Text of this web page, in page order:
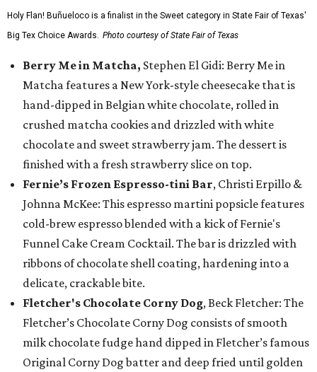
Holy Flan! Buñueloco is a finalist in the Sweet category in State Fair of Texas'
Big Tex Choice Awards. Photo courtesy of State Fair of Texas
Berry Me in Matcha, Stephen El Gidi: Berry Me in
Matcha features a New York-style cheesecake that is
hand-dipped in Belgian white chocolate, rolled in
crushed matcha cookies and drizzled with white
chocolate and sweet strawberry jam. The dessert is
finished with a fresh strawberry slice on top.
Fernie’s Frozen Espresso-tini Bar, Christi Erpillo &
Johnna McKee: This espresso martini popsicle features
cold-brew espresso blended with a kick of Fernie's
Funnel Cake Cream Cocktail. The bar is drizzled with
ribbons of chocolate shell coating, hardening into a
delicate, crackable bite.
Fletcher's Chocolate Corny Dog, Beck Fletcher: The
Fletcher’s Chocolate Corny Dog consists of smooth
milk chocolate fudge hand dipped in Fletcher’s famous
Original Corny Dog batter and deep fried until golden